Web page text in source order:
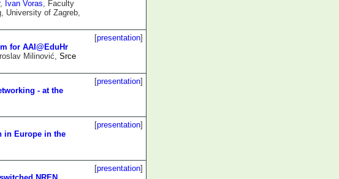
, Ivan Voras , Faculty
University of Zagreb,
for AAI@EduHr
Milinović, Srce
[presentation]
- at the
[presentation]
in Europe in the
[presentation]
[presentation]